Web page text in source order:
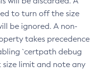
to turn off the size
be ignored. A non-
takes precedence
`certpath debug
limit and note any